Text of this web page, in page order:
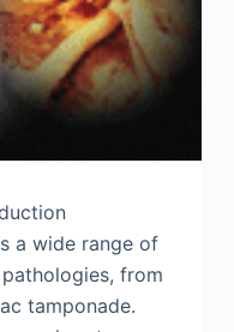
a wide range of
from
tamponade.